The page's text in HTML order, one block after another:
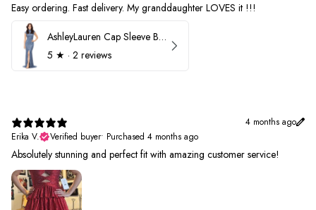
Easy ordering. Fast delivery. My granddaughter LOVES it !!!
AshleyLauren Cap Sleeve Beaded Prom Dress 1624
5 ★ · 2 reviews
4 months ago
Erika V.
Verified buyer• Purchased 4 months ago
Absolutely stunning and perfect fit with amazing customer service!